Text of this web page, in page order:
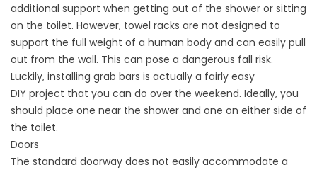
additional support when getting out of the shower or sitting
on the toilet. However, towel racks are not designed to
support the full weight of a human body and can easily pull
out from the wall. This can pose a dangerous fall risk.
Luckily, installing grab bars is actually a fairly easy
DIY project that you can do over the weekend. Ideally, you
should place one near the shower and one on either side of
the toilet.
Doors
The standard doorway does not easily accommodate a